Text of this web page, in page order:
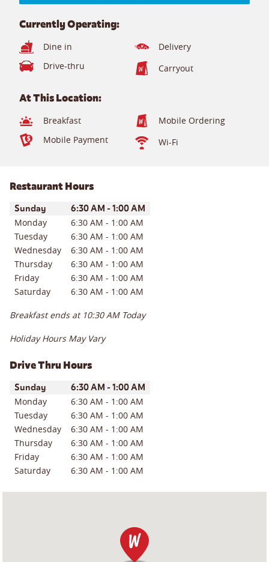
Currently Operating:
Dine in
Delivery
Drive-thru
Carryout
At This Location:
Breakfast
Mobile Ordering
Mobile Payment
Wi-Fi
Restaurant Hours
Day of the WeekHours
Sunday 6:30 AM -1:00 AM
Monday 6:30 AM - 1:00 AM
Tuesday
6:30 AM - 1:00 AM
Wednesday
6:30 AM - 1:00 AM
Thursday
6:30 AM - 1:00 AM
Friday
6:30 AM - 1:00 AM
Saturday
6:30 AM - 1:00 AM
Breakfast ends at 10:30 AM Today
Holiday Hours May Vary
Drive Thru Hours
Day of the WeekHours
Sunday 6:30 AM -1:00 AM
Monday 6:30 AM - 1:00 AM
Tuesday
6:30 AM - 1:00 AM
Wednesday
6:30 AM - 1:00 AM
Thursday
6:30 AM - 1:00 AM
Friday
6:30 AM - 1:00 AM
Saturday
6:30 AM - 1:00 AM